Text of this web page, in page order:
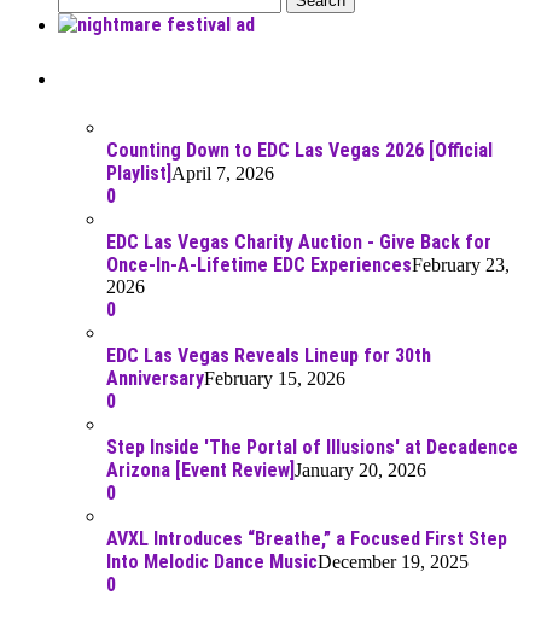
for:
Counting Down to EDC Las Vegas 2026 [Official
Playlist] April 7, 2026
0
EDC Las Vegas Charity Auction - Give Back for
Once-In-A-Lifetime EDC ExperiencesFebruary 23,
2026
0
EDC Las Vegas Reveals Lineup for 30th
AnniversaryFebruary 15, 2026
0
Step Inside 'The Portal of Illusions' at Decadence
Arizona [Event Review] January 20, 2026
0
AVXL Introduces “Breathe,” a Focused First Step
Into Melodic Dance MusicDecember 19, 2025
0